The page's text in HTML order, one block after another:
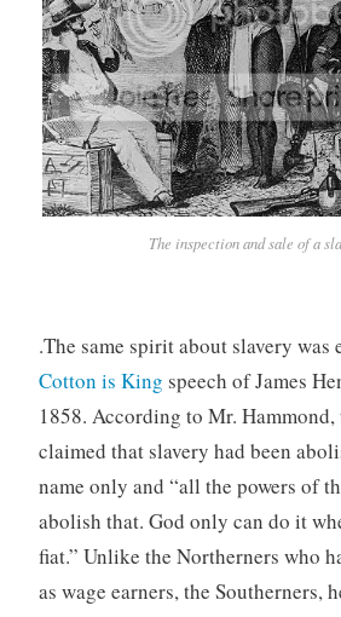
The inspection and sale of a
.The same spirit about slavery was
Cotton is King speech of James
1858. According to Mr.
claimed that slavery had been
name only and “all the powers of
abolish that. God only can do it
fiat.” Unlike the Northerners who
as wage earners, the Southerners,